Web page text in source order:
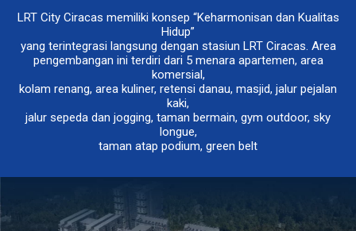
LRT City Ciracas memiliki konsep “Keharmonisan dan Kualitas
Hidup”
yang terintegrasi langsung dengan stasiun LRT Ciracas. Area
pengembangan ini terdiri dari 5 menara apartemen, area
komersial,
kolam renang, area kuliner, retensi danau, masjid, jalur pejalan
kaki,
jalur sepeda dan jogging, taman bermain, gym outdoor, sky
longue,
taman atap podium, green belt